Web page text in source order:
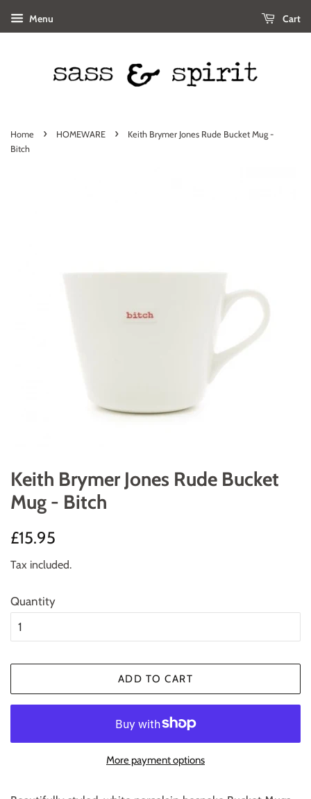
Menu Cart
Home › HOMEWARE ›
Keith Brymer Jones Rude Bucket Mug -
Bitch
Keith Brymer Jones Rude Bucket
Mug - Bitch
Regular
£15.95
Tax included.
Quantity
ADD TO CART
More payment options